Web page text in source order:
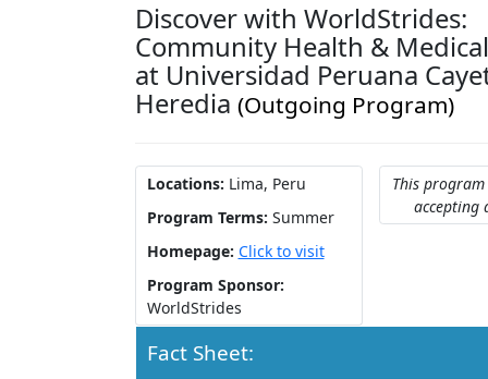
Discover with WorldStrides:
Community Health &
at Universidad Peruana
Heredia (Outgoing Program)
Locations: Lima, Peru
Program Terms: Summer
Homepage: Click to visit
Program Sponsor:
WorldStrides
This
accepting
Fact Sheet: